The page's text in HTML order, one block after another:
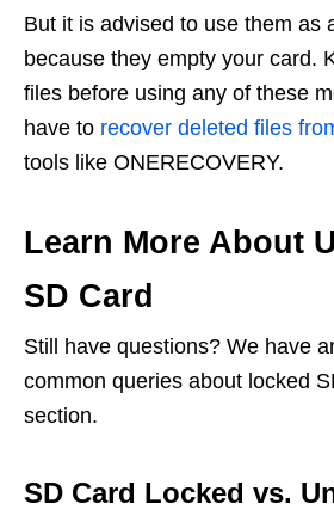
But it is advised to use them as
because they empty your card.
files before using any of these
have to recover deleted files
tools like ONERECOVERY.
Learn More About
SD Card
Still have questions? We have
common queries about locked
section.
SD Card Locked vs.